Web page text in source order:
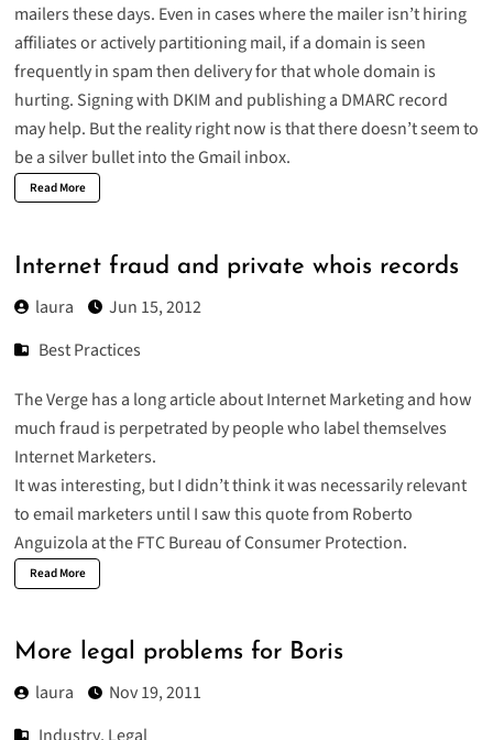
mailers these days. Even in cases where the mailer isn’t hiring
affiliates or actively partitioning mail, if a domain is seen
frequently in spam then delivery for that whole domain is
hurting. Signing with DKIM and publishing a DMARC record
may help. But the reality right now is that there doesn’t seem to
be a silver bullet into the Gmail inbox.
Read More
Internet fraud and private whois records
laura
Jun 15, 2012
Best Practices
The Verge has a long article aboutInternet Marketingand how
much fraud is perpetrated by people who label themselves
Internet Marketers.
It was interesting, but I didn’t think it was necessarily relevant
to email marketers until I saw this quote from Roberto
Anguizola at the FTC Bureau of Consumer Protection.
Read More
More legal problems for Boris
laura
Nov 19, 2011